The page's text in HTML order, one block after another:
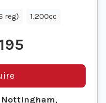
reg) 1,200cc